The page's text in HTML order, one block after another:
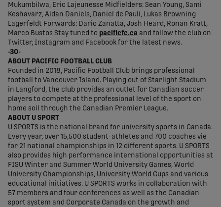
Mukumbilwa, Eric Lajeunesse Midfielders: Sean Young, Sami
Keshavarz, Aidan Daniels, Daniel de Pauli, Lukas Browning
Lagerfeldt Forwards: Dario Zanatta, Josh Heard, Ronan Kratt,
Marco Bustos Stay tuned to pacificfc.ca and follow the club on
Twitter, Instagram and Facebook for the latest news.
-30-
ABOUT PACIFIC FOOTBALL CLUB
Founded in 2018, Pacific Football Club brings professional
football to Vancouver Island. Playing out of Starlight Stadium
in Langford, the club provides an outlet for Canadian soccer
players to compete at the professional level of the sport on
home soil through the Canadian Premier League.
ABOUT U SPORT
U SPORTS is the national brand for university sports in Canada.
Every year, over 15,500 student-athletes and 700 coaches vie
for 21 national championships in 12 different sports. U SPORTS
also provides high performance international opportunities at
FISU Winter and Summer World University Games, World
University Championships, University World Cups and various
educational initiatives. U SPORTS works in collaboration with
57 members and four conferences as well as the Canadian
sport system and Corporate Canada on the growth and